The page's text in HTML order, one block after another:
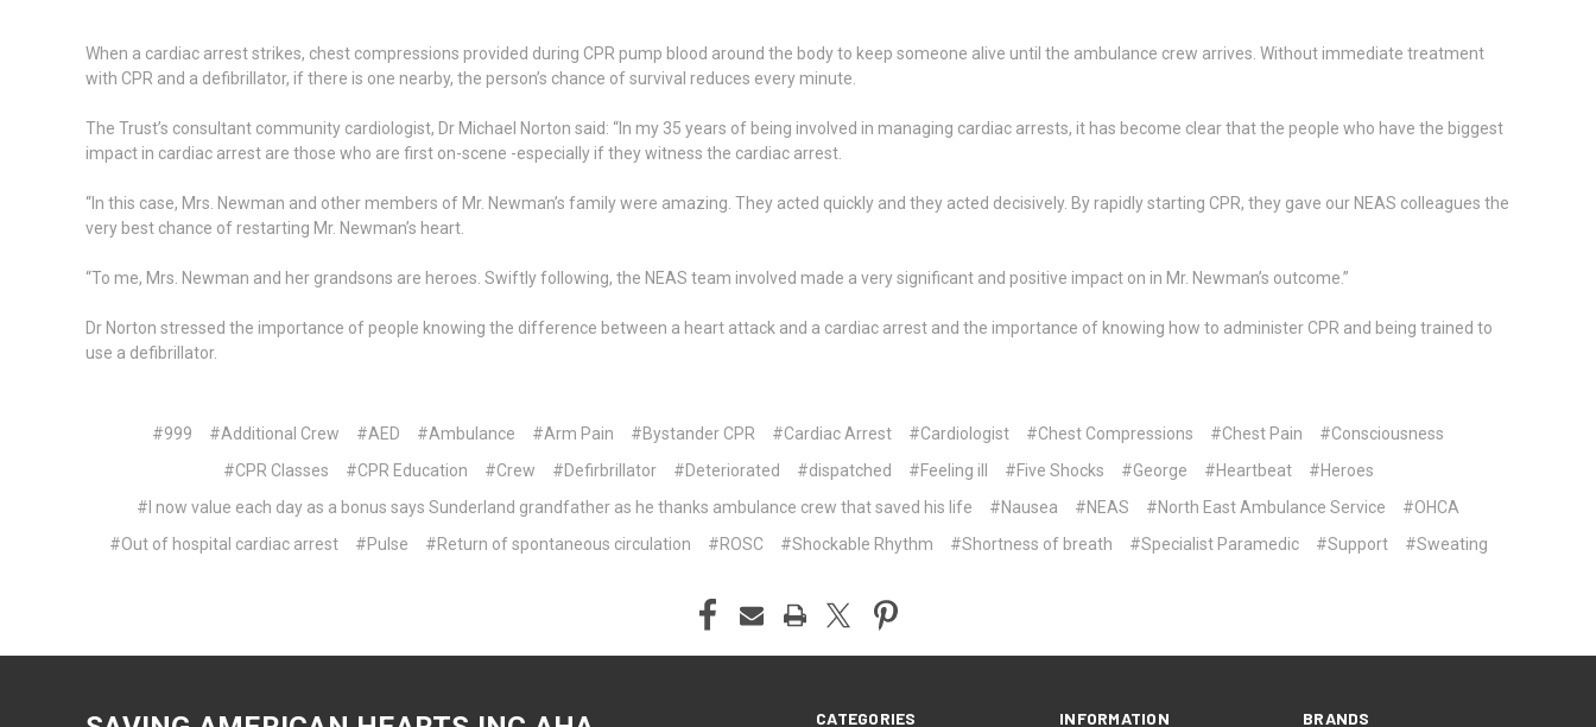
When a cardiac arrest strikes, chest compressions provided during CPR pump blood around the body to keep someone alive until the ambulance crew arrives. Without immediate treatment
with CPR and a defibrillator, if there is one nearby, the person’s chance of survival reduces every minute.
The Trust’s consultant community cardiologist, Dr Michael Norton said: “In my 35 years of being involved in managing cardiac arrests, it has become clear that the people who have the biggest
impact in cardiac arrest are those who are first on-scene -especially if they witness the cardiac arrest.
“In this case, Mrs. Newman and other members of Mr. Newman’s family were amazing. They acted quickly and they acted decisively. By rapidly starting CPR, they gave our NEAS colleagues the
very best chance of restarting Mr. Newman’s heart.
“To me, Mrs. Newman and her grandsons are heroes. Swiftly following, the NEAS team involved made a very significant and positive impact on in Mr. Newman’s outcome.”
Dr Norton stressed the importance of people knowing the difference between a heart attack and a cardiac arrest and the importance of knowing how to administer CPR and being trained to
use a defibrillator.
#999 #Additional Crew #AED #Ambulance #Arm Pain #Bystander CPR #Cardiac Arrest #Cardiologist #Chest Compressions #Chest Pain
#Consciousness
#CPR Classes
#CPR Education #Crew #Defirbrillator #Deteriorated #dispatched #Feeling ill #Five Shocks #George #Heartbeat
#Heroes
#I now value each day as a bonus says Sunderland grandfather as he thanks ambulance crew that saved his life
#Nausea #NEAS #North East Ambulance Service
#OHCA
#Out of hospital cardiac arrest
#Pulse #Return of spontaneous circulation #ROSC #Shockable Rhythm #Shortness of breath #Specialist Paramedic #Support #Sweating
CATEGORIES INFORMATION BRANDS